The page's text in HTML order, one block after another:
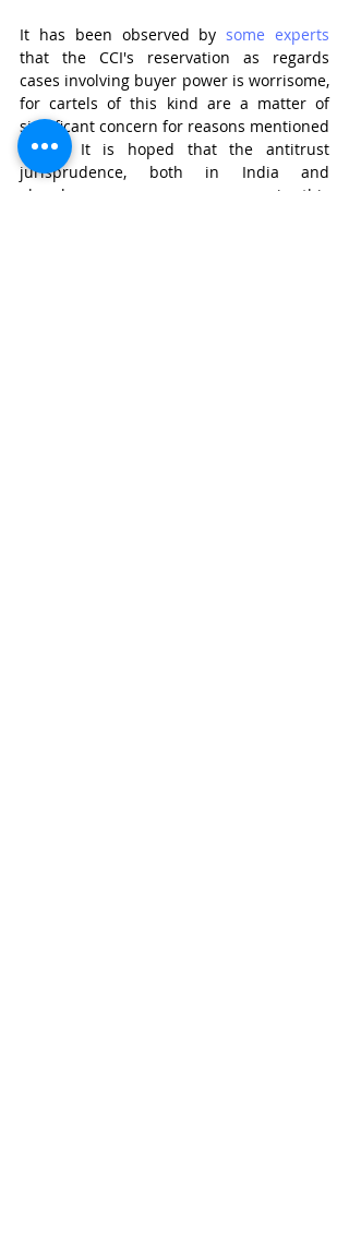
It has been observed by some experts
that the CCI's reservation as regards
cases involving buyer power is worrisome,
for cartels of this kind are a matter of
significant concern for reasons mentioned
above. It is hoped that the antitrust
jurisprudence, both in India and
elsewhere, sees some progress in this